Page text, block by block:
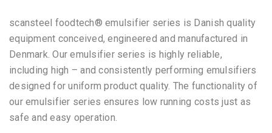
scansteel foodtech® emulsifier series is Danish quality
equipment conceived, engineered and manufactured in
Denmark.Our emulsifier series is highly reliable,
including high – and consistently performing emulsifiers
designed for uniform product quality. The functionality of
our emulsifier series ensures low running costs just as
safe and easy operation.